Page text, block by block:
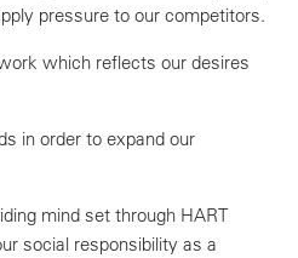
pressure to our competitors.
which reflects our desires
in order to expand our
mind set through HART
social responsibility as a